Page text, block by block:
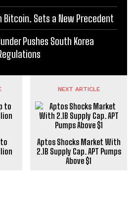
Bitcoin. Sets a New Precedent
Pushes South Korea
NEXT ARTICLE
Aptos Shocks Market With
2.1B Supply Cap. APT Pumps
Above $1